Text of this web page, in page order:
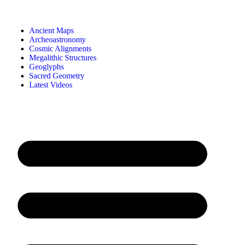
Ancient Maps
Archeoastronomy
Cosmic Alignments
Megalithic Structures
Geoglyphs
Sacred Geometry
Latest Videos